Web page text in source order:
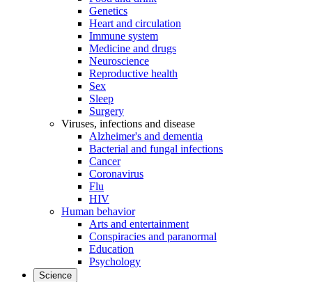
Genetics
Heart and circulation
Immune system
Medicine and drugs
Neuroscience
Reproductive health
Sex
Sleep
Surgery
Viruses, infections and disease
Alzheimer's and dementia
Bacterial and fungal infections
Cancer
Coronavirus
Flu
HIV
Human behavior
Arts and entertainment
Conspiracies and paranormal
Education
Psychology
Science